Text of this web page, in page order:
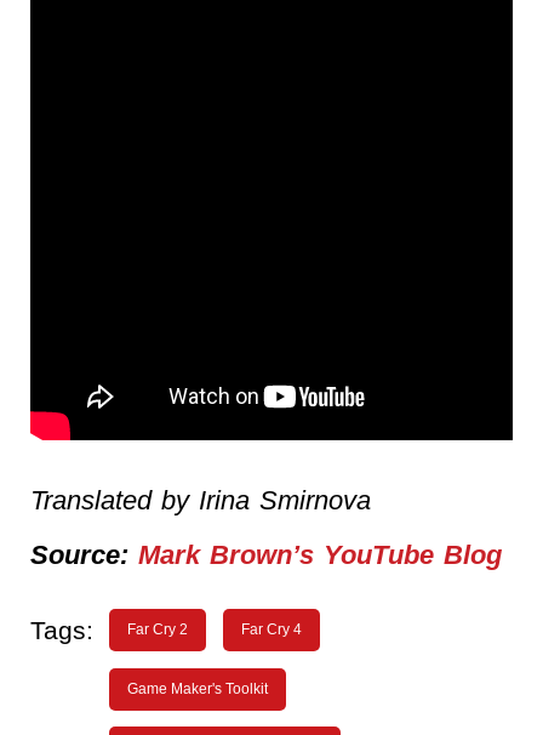
Translated by Irina Smirnova
Source: Mark Brown’s YouTube Blog
Tags: Far Cry 2 Far Cry 4
Game Maker's Toolkit